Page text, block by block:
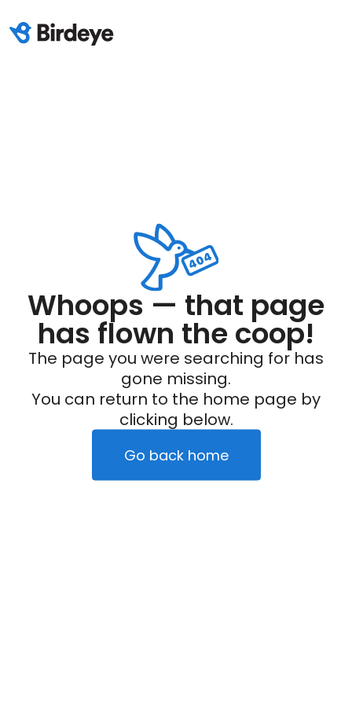
Whoops — that page
has flown the coop!
The page you were searching for has
gone missing.
You can return to the home page by
clicking below.
Go back home